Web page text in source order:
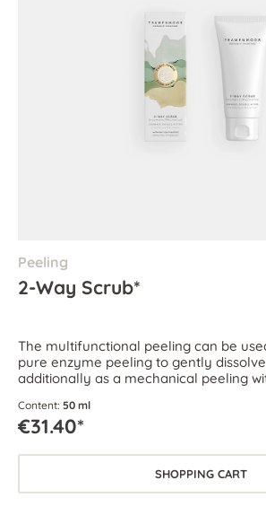
Peeling
2-Way Scrub*
The multifunctional peeling can be
pure enzyme peeling to gently
additionally as a mechanical peeling
Content: 50 ml
€31.40*
SHOPPING CART